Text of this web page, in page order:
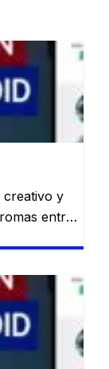
creativo y
entre
Gracias a